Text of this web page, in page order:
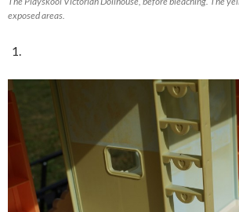
exposed areas.